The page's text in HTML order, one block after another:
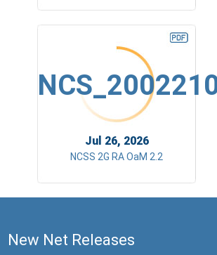
Jul 26, 2026
NCSS 2G RA OaM 2.2
New Net Releases